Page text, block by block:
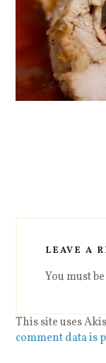
LEAVE A
You must
This site uses
comment data is